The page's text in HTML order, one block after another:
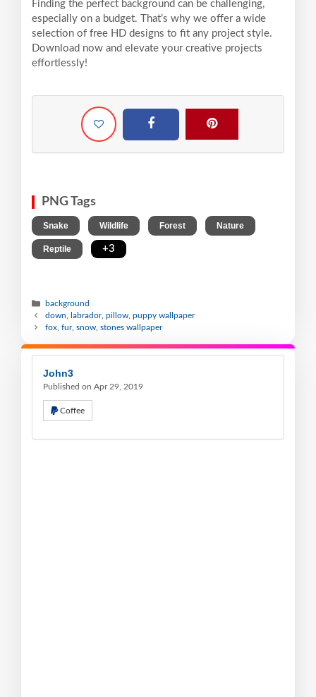
Finding the perfect background can be challenging,
especially on a budget. That’s why we offer a wide
selection of free HD designs to fit any project style.
Download now and elevate your creative projects
effortlessly!
PNG Tags
Snake Wildlife Forest Nature
Reptile +3
background
down, labrador, pillow, puppy wallpaper
fox, fur, snow, stones wallpaper
John3
Published on Apr 29, 2019
Coffee